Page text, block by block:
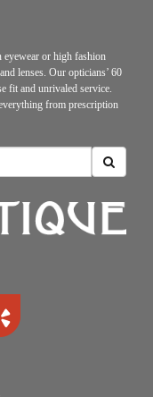
eyewear or high fashion
lenses. Our opticians’ 60
fit and unrivaled service.
from prescription